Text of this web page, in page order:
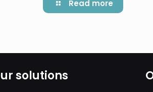
Read more
solutions